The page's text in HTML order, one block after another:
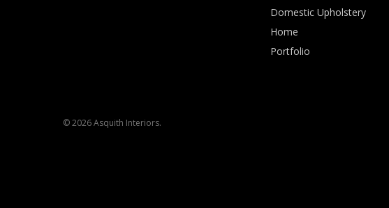
Domestic Upholstery
Home
Portfolio
© 2026 Asquith Interiors.